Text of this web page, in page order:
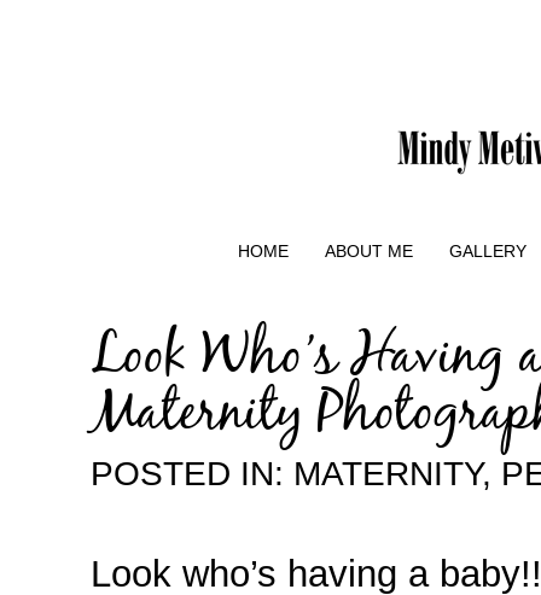
HOME ABOUT ME GALLERY
Look Who’s
Maternity
POSTED IN: MATERNITY,
Look who’s having a